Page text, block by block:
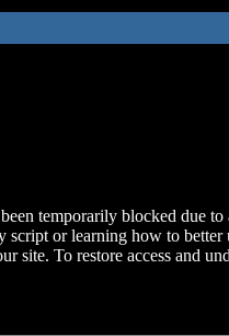
temporarily blocked due
script or learning how to better
site. To restore access and